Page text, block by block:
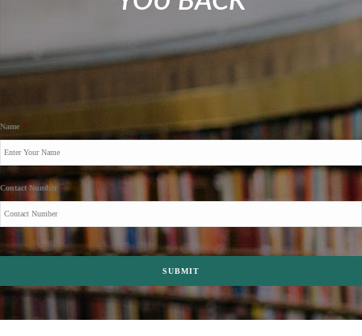
Name *
Contact Number *